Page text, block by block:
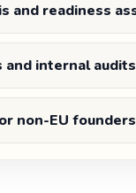
and readiness
and internal audits
non-EU